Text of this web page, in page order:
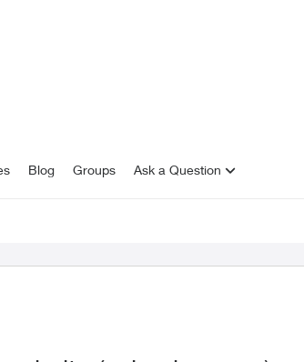
Blog Groups Ask a Question